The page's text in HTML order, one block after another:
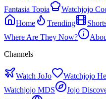
Fantasia Topia
Watchjojo
Home
Trending
Where Are They Now?
Channels
Watch JoJo Watchjojo
Watchjojo MDS
Jojo